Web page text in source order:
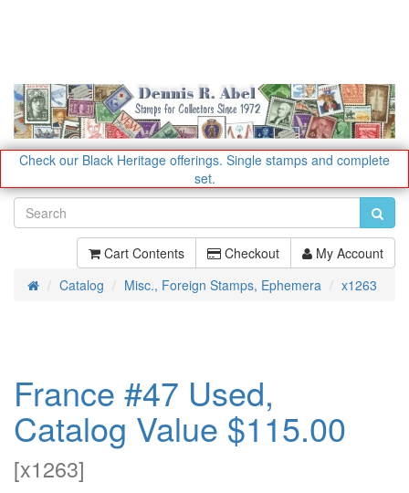
Check our Black Heritage offerings. Single stamps and complete
set.
Cart Contents Checkout My Account
HomeCatalog Misc., Foreign Stamps, Ephemera x1263
France #47 Used,
Catalog Value $115.00
[x1263]